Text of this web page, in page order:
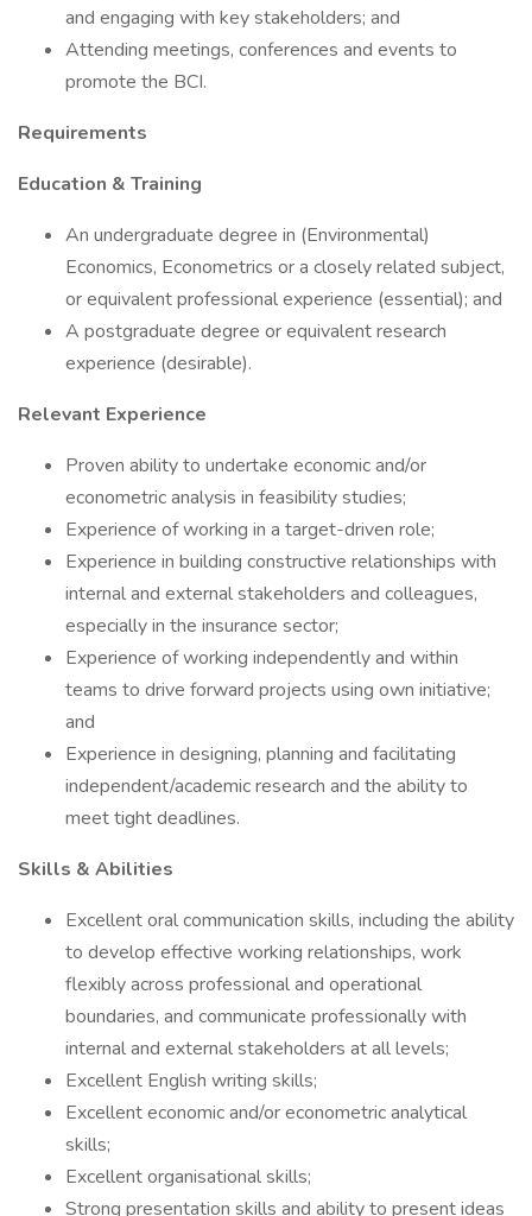
and engaging with key stakeholders; and
Attending meetings, conferences and events to
promote the BCI.
Requirements
Education & Training
An undergraduate degree in (Environmental)
Economics, Econometrics or a closely related subject,
or equivalent professional experience (essential); and
A postgraduate degree or equivalent research
experience (desirable).
Relevant Experience
Proven ability to undertake economic and/or
econometric analysis in feasibility studies;
Experience of working in a target-driven role;
Experience in building constructive relationships with
internal and external stakeholders and colleagues,
especially in the insurance sector;
Experience of working independently and within
teams to drive forward projects using own initiative;
and
Experience in designing, planning and facilitating
independent/academic research and the ability to
meet tight deadlines.
Skills & Abilities
Excellent oral communication skills, including the ability
to develop effective working relationships, work
flexibly across professional and operational
boundaries, and communicate professionally with
internal and external stakeholders at all levels;
Excellent English writing skills;
Excellent economic and/or econometric analytical
skills;
Excellent organisational skills;
Strong presentation skills and ability to present ideas